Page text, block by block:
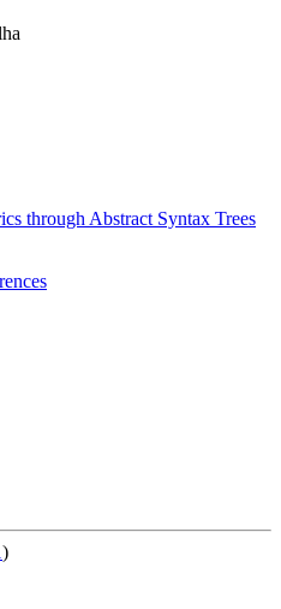
through Abstract Syntax Trees
)